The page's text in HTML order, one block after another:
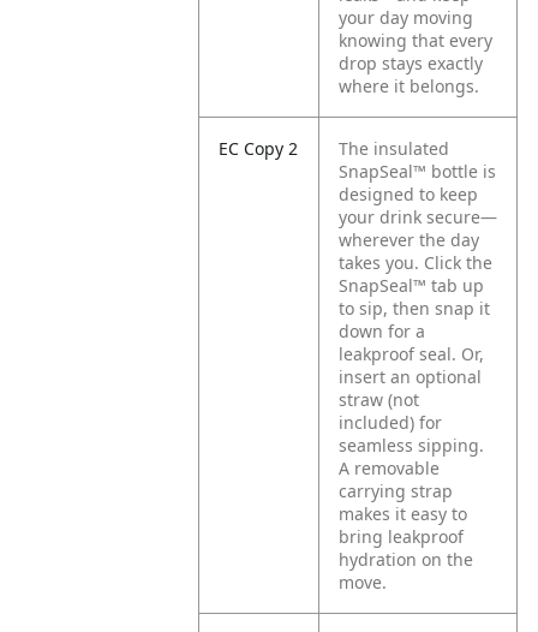
your day moving
knowing that every
drop stays exactly
where it belongs.
EC Copy 2
The insulated
SnapSeal™ bottle is
designed to keep
your drink secure—
wherever the day
takes you. Click the
SnapSeal™ tab up
to sip, then snap it
down for a
leakproof seal. Or,
insert an optional
straw (not
included) for
seamless sipping.
A removable
carrying strap
makes it easy to
bring leakproof
hydration on the
move.